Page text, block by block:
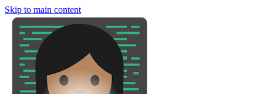
Skip to main content